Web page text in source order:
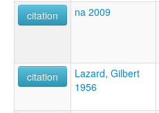
citation
na 2009
citation
Lazard, Gilbert
1956